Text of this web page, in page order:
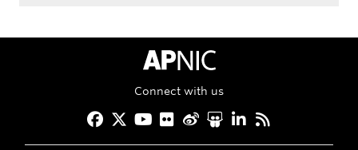
APNIC Home
Connect with us
Facebook
Twitter
YouTube
Flickr
Weibo
Slideshare
LinkedIn
RSS